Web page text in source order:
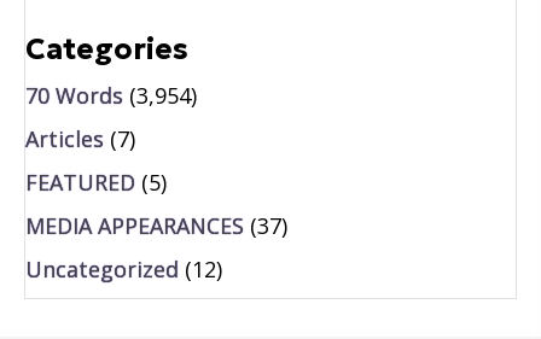
Categories
70 Words (3,954)
Articles (7)
FEATURED (5)
MEDIA APPEARANCES (37)
Uncategorized (12)